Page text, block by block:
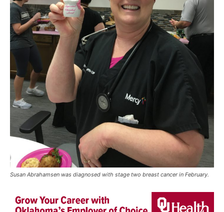
Susan Abrahamsen was diagnosed with stage two breast cancer in February.